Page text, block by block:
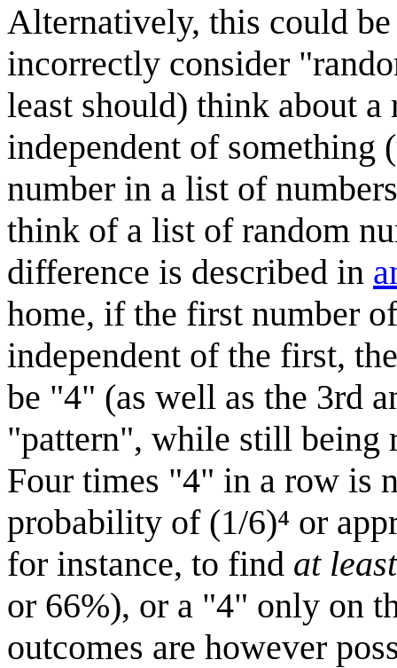
Alternatively, this could
incorrectly consider
least should) think about a
independent of something
number in a list of
think of a list of random
difference is described in
home, if the first number
independent of the first,
be "4" (as well as the 3rd
"pattern", while still being
Four times "4" in a row is
probability of (1/6)⁴ or
for instance, to find at least
or 66%), or a "4" only on
outcomes are however